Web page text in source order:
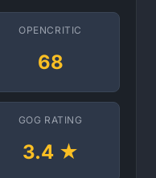
OPENCRITIC
68
GOG RATING
3.4 ★